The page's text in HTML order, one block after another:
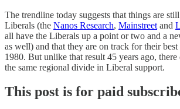
The trendline today suggests that things are
Liberals (the Nanos Research, Mainstreet and
all have the Liberals up a point or two and a
as well) and that they are on track for their
1980. But unlike that result 45 years ago, there
the same regional divide in Liberal support.
This post is for paid